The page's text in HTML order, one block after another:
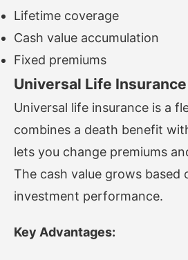
Lifetime coverage
Cash value accumulation
Fixed premiums
Universal Life Insurance
Universal life insurance is a
combines a death benefit
lets you change premiums
The cash value grows based
investment performance.
Key Advantages: